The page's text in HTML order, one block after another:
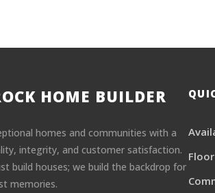
HOME BUILDER
homes and communities with a
integrity, and customer satisfaction.
build houses; we build the backdrop for
memories.